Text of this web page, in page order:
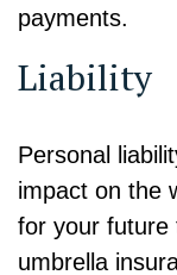
payments.
Liability
Personal
impact on the
for your future
umbrella